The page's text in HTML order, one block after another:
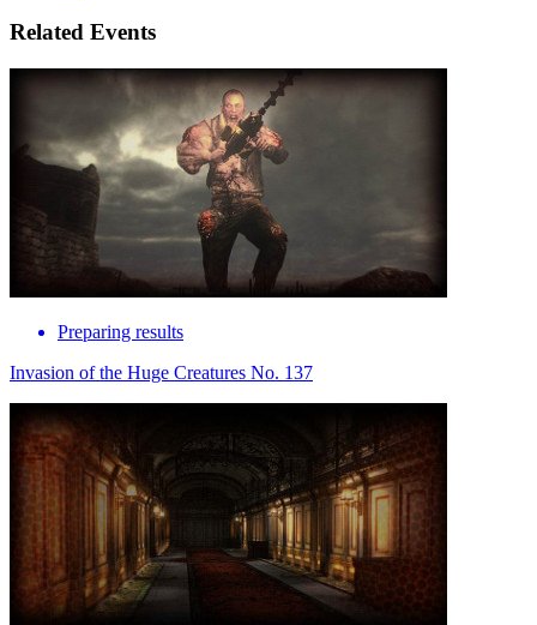
Related Events
Preparing results
Invasion of the Huge Creatures No. 137